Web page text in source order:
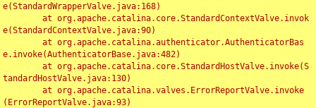
e(StandardWrapperValve.java:168)
e(StandardContextValve.java:90)
e.invoke(AuthenticatorBase.java:482)
tandardHostValve.java:130)
(ErrorReportValve.java:93)